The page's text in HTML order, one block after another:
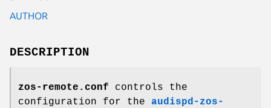
AUTHOR
DESCRIPTION
zos-remote.conf controls the
configuration for the audispd-zos-